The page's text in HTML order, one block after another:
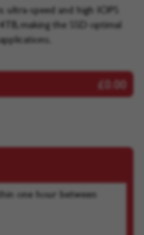
speed and high IOPS
making the SSD optimal
£0.00
one hour between